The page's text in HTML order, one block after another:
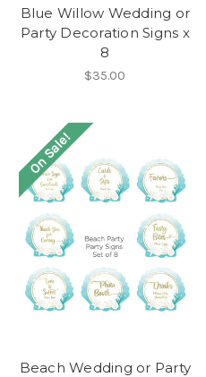
Blue Willow Wedding or
Party Decoration Signs x
8
$35.00
On Sale!
Beach Wedding or Party